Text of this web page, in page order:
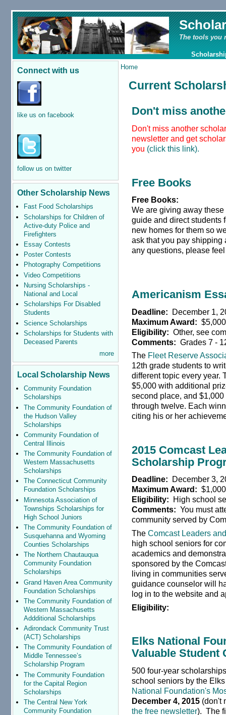
The tools you
Connect with us
like us on facebook
follow us on twitter
Other Scholarship News
Fast Food Scholarships
Scholarships for Children of
Active-duty Police and
Firefighters
Essay Contests
Poster Contests
Photography Competitions
Video Competitions
Nursing Scholarships -
National and Local
Scholarships For Disabled
Students
Science Scholarships
Scholarships for Students with
Deceased Parents
more
Local Scholarship News
Community Foundation
Scholarships
The Community Foundation of
the Hudson Valley
Scholarships
Community Foundation of
Central Illinois
The Community Foundation of
Western Massachusetts
Scholarships
The Connecticut Community
Foundation Scholarships
Minnesota Association of
Townships Scholarships for
High School Juniors
The Community Foundation of
Susquehanna and Wyoming
Counties Scholarships
The Northern Chautauqua
Community Foundation
Scholarships
Grand Haven Area Community
Foundation Scholarships
The Community Foundation of
Western Massachusetts
Addditional Scholarships
Adirondack Community Trust
(ACT) Scholarships
The Community Foundation of
Middle Tennessee’s
Scholarship Program
The Community Foundation
for the Capital Region
Scholarships
The Central New York
Community Foundation
Home
Current
Don't miss
Don't miss another
newsletter and get
you (click this link).
Free Books
Free Books:
We are giving away
guide and direct students
new homes for them so
ask that you pay shipping
any questions, please
Americanism
Deadline: December 1,
Maximum Award: $5,000
Eligibility: Other, see
Comments: Grades 7 -
The Fleet Reserve
12th grade students to
different topic every year.
$5,000 with additional
second place, and
through twelve. Each
citing his or her
2015 Comcast
Scholarship
Deadline:
December 3,
Maximum Award: $1,000
Eligibility:
High school
Comments: You must
community served by
TheComcast Leaders
high school seniors for
academics and
sponsored by the
living in communities
guidance counselor will
log in to the website and
Eligibility:
Elks National
Valuable Student
500 four-year
school seniors by the
National Foundation's
December 4, 2015 (don't
the free newsletter). The